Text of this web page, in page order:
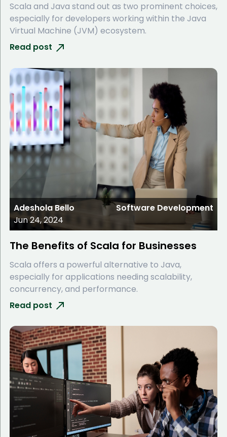
Scala and Java stand out as two prominent choices,
especially for developers working within the Java
Virtual Machine (JVM) ecosystem.
Read post
Adeshola Bello
Jun 24, 2024
Software Development
The Benefits of Scala for Businesses
Scala offers a powerful alternative to Java,
especially for applications needing scalability,
concurrency, and performance.
Read post